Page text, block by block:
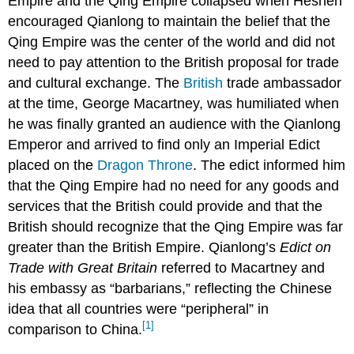
encouraged Qianlong to maintain the belief that the
Qing Empire was the center of the world and did not
need to pay attention to the British proposal for trade
and cultural exchange. The British trade ambassador
at the time, George Macartney, was humiliated when
he was finally granted an audience with the Qianlong
Emperor and arrived to find only an Imperial Edict
placed on the Dragon Throne. The edict informed him
that the Qing Empire had no need for any goods and
services that the British could provide and that the
British should recognize that the Qing Empire was far
greater than the British Empire. Qianlong’sEdict on
Trade with Great Britain referred to Macartney and
his embassy as “barbarians,” reflecting the Chinese
idea that all countries were “peripheral” in
comparison to China. [1]